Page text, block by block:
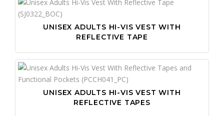
UNISEX ADULTS HI-VIS VEST WITH
REFLECTIVE TAPE
UNISEX ADULTS HI-VIS VEST WITH
REFLECTIVE TAPES